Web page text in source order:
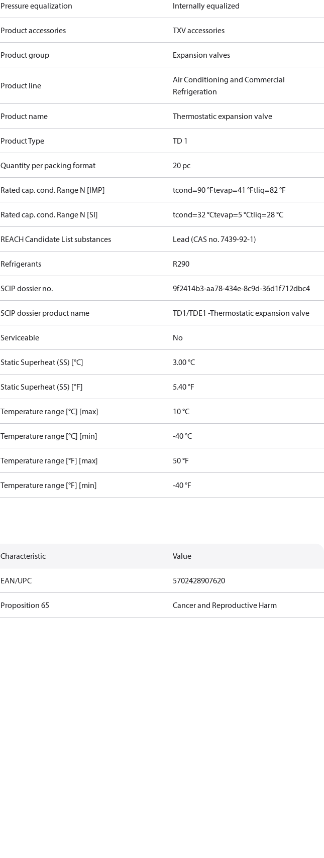
Pressure equalization Internally equalized
Product accessories TXV accessories
Product group Expansion valves
Product line
Air Conditioning and Commercial
Refrigeration
Product name Thermostatic expansion valve
Product Type TD 1
Quantity per packing format 20 pc
Rated cap. cond. Range N [IMP] tcond=90 °Ftevap=41 °Ftliq=82 °F
Rated cap. cond. Range N [SI] tcond=32 °Ctevap=5 °Ctliq=28 °C
REACH Candidate List substances Lead (CAS no. 7439-92-1)
Refrigerants R290
SCIP dossier no. 9f2414b3-aa78-434e-8c9d-36d1f712dbc4
SCIP dossier product name TD1/TDE1 -Thermostatic expansion valve
Serviceable No
Static Superheat (SS) [°C] 3.00 °C
Static Superheat (SS) [°F] 5.40 °F
Temperature range [°C] [max] 10 °C
Temperature range [°C] [min] -40 °C
Temperature range [°F] [max] 50 °F
Temperature range [°F] [min] -40 °F
Characteristic Value
EAN/UPC 5702428907620
Proposition 65 Cancer and Reproductive Harm